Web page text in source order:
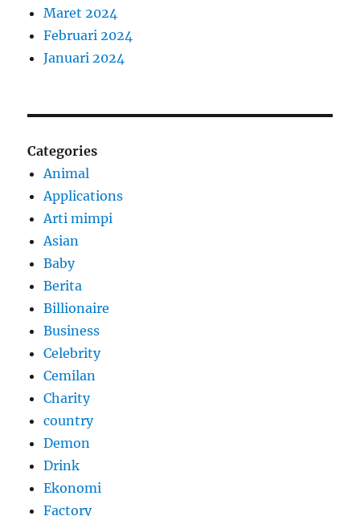
Maret 2024
Februari 2024
Januari 2024
Categories
Animal
Applications
Arti mimpi
Asian
Baby
Berita
Billionaire
Business
Celebrity
Cemilan
Charity
country
Demon
Drink
Ekonomi
Factory